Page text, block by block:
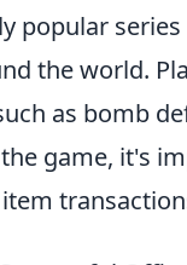
popular
the world.
as bomb
game, it's